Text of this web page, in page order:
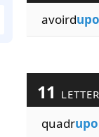
avoirdupo
11
quadrupo